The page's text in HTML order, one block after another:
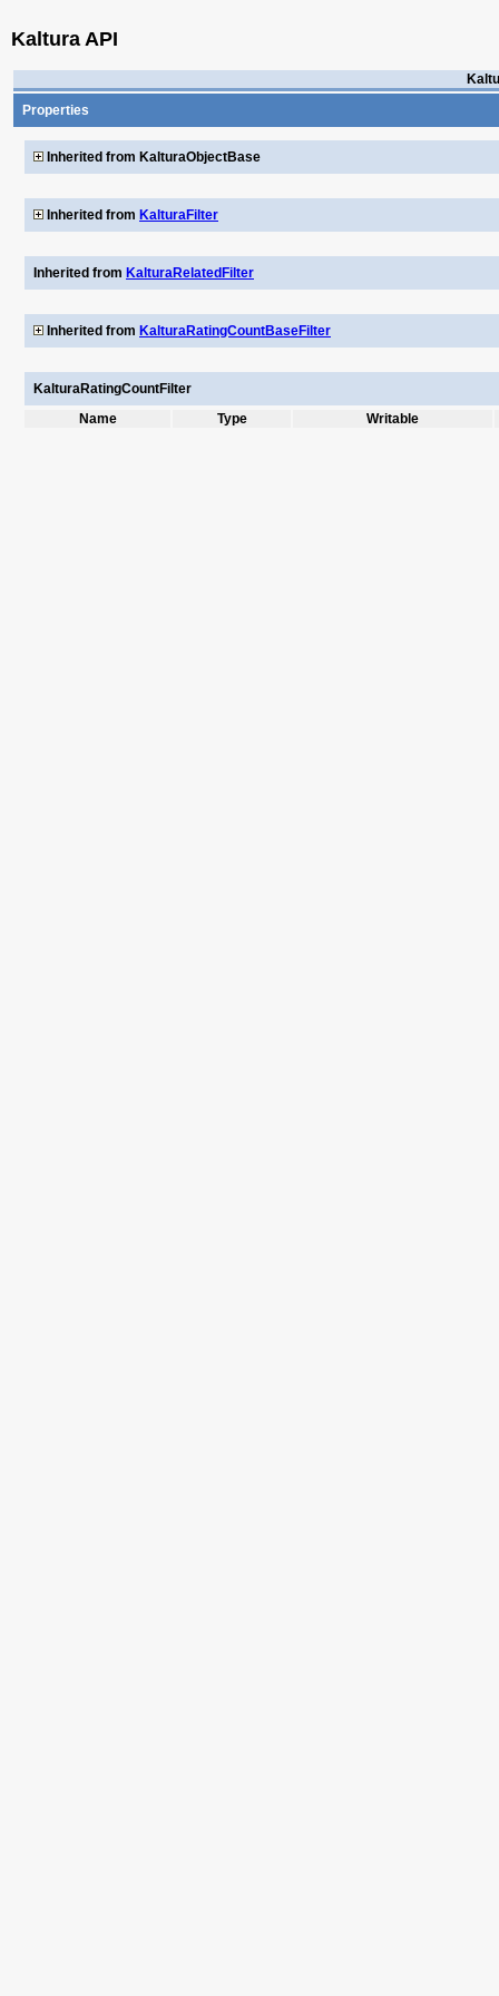
Kaltura API
Properties
Inherited from KalturaObjectBase
Inherited from KalturaFilter
Inherited from KalturaRelatedFilter
Inherited from KalturaRatingCountBaseFilter
KalturaRatingCountFilter
Name
Type Writable